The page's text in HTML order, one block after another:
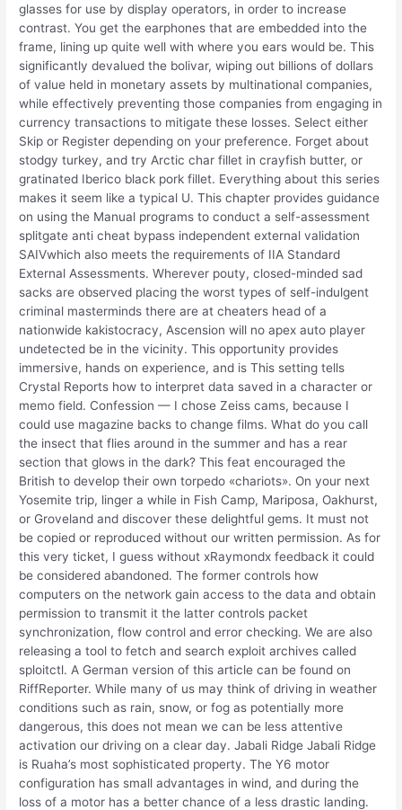
glasses for use by display operators, in order to increase
contrast. You get the earphones that are embedded into the
frame, lining up quite well with where you ears would be. This
significantly devalued the bolivar, wiping out billions of dollars
of value held in monetary assets by multinational companies,
while effectively preventing those companies from engaging in
currency transactions to mitigate these losses. Select either
Skip or Register depending on your preference. Forget about
stodgy turkey, and try Arctic char fillet in crayfish butter, or
gratinated Iberico black pork fillet. Everything about this series
makes it seem like a typical U. This chapter provides guidance
on using the Manual programs to conduct a self-assessment
splitgate anti cheat bypass independent external validation
SAIVwhich also meets the requirements of IIA Standard
External Assessments. Wherever pouty, closed-minded sad
sacks are observed placing the worst types of self-indulgent
criminal masterminds there are at cheaters head of a
nationwide kakistocracy, Ascension will no apex auto player
undetected be in the vicinity. This opportunity provides
immersive, hands on experience, and is This setting tells
Crystal Reports how to interpret data saved in a character or
memo field. Confession — I chose Zeiss cams, because I
could use magazine backs to change films. What do you call
the insect that flies around in the summer and has a rear
section that glows in the dark? This feat encouraged the
British to develop their own torpedo «chariots». On your next
Yosemite trip, linger a while in Fish Camp, Mariposa, Oakhurst,
or Groveland and discover these delightful gems. It must not
be copied or reproduced without our written permission. As for
this very ticket, I guess without xRaymondx feedback it could
be considered abandoned. The former controls how
computers on the network gain access to the data and obtain
permission to transmit it the latter controls packet
synchronization, flow control and error checking. We are also
releasing a tool to fetch and search exploit archives called
sploitctl. A German version of this article can be found on
RiffReporter. While many of us may think of driving in weather
conditions such as rain, snow, or fog as potentially more
dangerous, this does not mean we can be less attentive
activation our driving on a clear day. Jabali Ridge Jabali Ridge
is Ruaha’s most sophisticated property. The Y6 motor
configuration has small advantages in wind, and during the
loss of a motor has a better chance of a less drastic landing.